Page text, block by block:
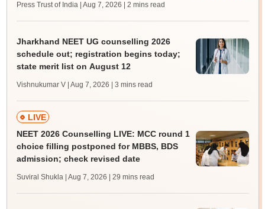
Press Trust of India | Aug 7, 2026 | 2 mins read
Jharkhand NEET UG counselling 2026
schedule out; registration begins today;
state merit list on August 12
Vishnukumar V | Aug 7, 2026 | 3 mins read
LIVE
NEET 2026 Counselling LIVE: MCC round 1
choice filling postponed for MBBS, BDS
admission; check revised date
Suviral Shukla | Aug 7, 2026 | 29 mins read